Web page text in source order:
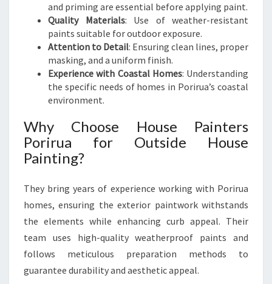
and priming are essential before applying paint.
Quality Materials: Use of weather-resistant
paints suitable for outdoor exposure.
Attention to Detail: Ensuring clean lines, proper
masking, and a uniform finish.
Experience with Coastal Homes: Understanding
the specific needs of homes in Porirua’s coastal
environment.
Why Choose House Painters
Porirua for Outside House
Painting?
They bring years of experience working with Porirua
homes, ensuring the exterior paintwork withstands
the elements while enhancing curb appeal. Their
team uses high-quality weatherproof paints and
follows meticulous preparation methods to
guarantee durability and aesthetic appeal.